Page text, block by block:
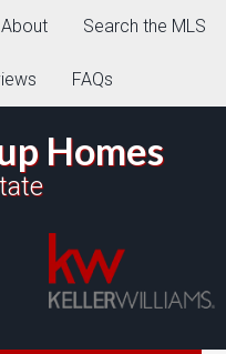
About Search the MLS
FAQs
Homes